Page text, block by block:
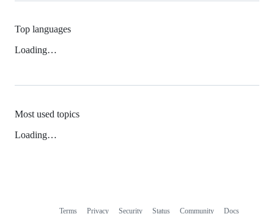
Top languages
Loading…
Most used topics
Loading…
Terms Privacy Security Status Community Docs